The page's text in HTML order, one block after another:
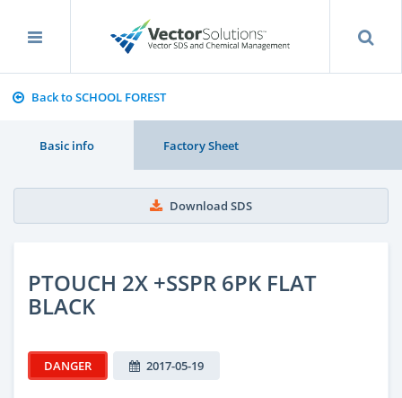
Back to SCHOOL FOREST
Basic info Factory Sheet
Download SDS
PTOUCH 2X +SSPR 6PK FLAT
BLACK
DANGER 2017-05-19